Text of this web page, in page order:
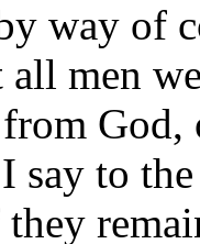
way of
men
say to